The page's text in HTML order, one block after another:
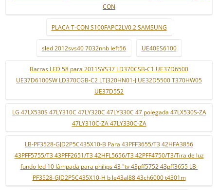
CON
PLACA T-CON S100FAPC2LV0.2 SAMSUNG
sled 2012svs40 7032nnb left56 UE40ES6100
Barras LED 58 para 2011SVS37 LD370CSB-C1 UE37D6500
UE37D6100SW LD370CGB-C2 LTJ320HN01-J UE32D5500 T370HW05
UE37D552
LG 47LX530S 47LY310C 47LY320C 47LY330C 47 polegada 47LX530S-ZA
47LY310C-ZA 47LY330C-ZA
LB-PF3528-GJD2P5C435X10-B Para 43PFF3655/T3 42HFA3856
43PFF5755/T3 43PFF2651/T3 42HFL5656/T3 42PFF4750/T3/Tira de luz
fundo led 10 lâmpada para philips 43 "tv 43pff5752 43pff3655 LB-
PF3528-GJD2P5C435X10-H b le43al88 43ch6000 t4301m